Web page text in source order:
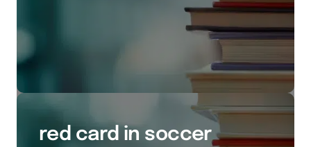
red card in soccer